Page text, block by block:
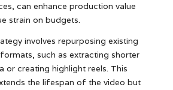
can enhance production value
strain on budgets.
involves repurposing existing
such as extracting shorter
or creating highlight reels. This
the lifespan of the video but